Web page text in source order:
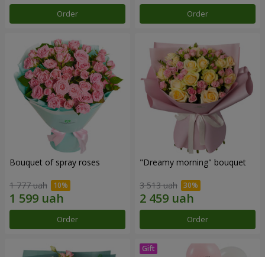
Order Order
Bouquet of spray roses
1 777 uah
Order
"Dreamy morning" bouquet
3 513 uah
Order